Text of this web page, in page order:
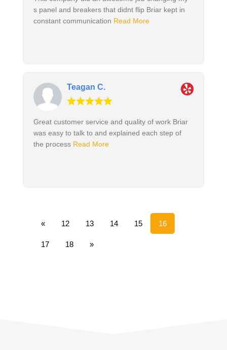
s panel and breakers that didnt flip Briar kept in
constant communication Read More
Teagan C.
Great customer service and quality of work Briar
was easy to talk to and explained each step of
the process Read More
« 12 13 14 15 16
17 18 »